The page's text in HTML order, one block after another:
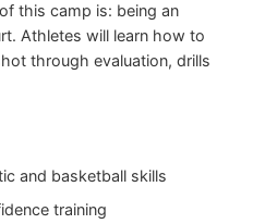
this camp is: being an
Athletes will learn how to
through evaluation, drills
and basketball skills
training